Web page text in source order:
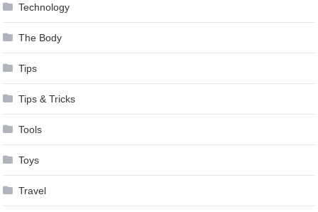
Technology
The Body
Tips
Tips & Tricks
Tools
Toys
Travel